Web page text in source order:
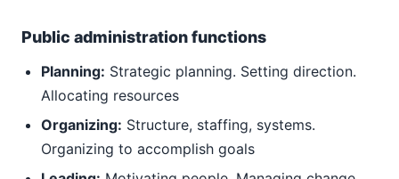
Public administration functions
Planning: Strategic planning. Setting direction.
Allocating resources
Organizing: Structure, staffing, systems.
Organizing to accomplish goals